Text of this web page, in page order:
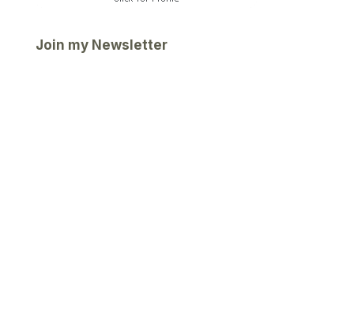
Join my Newsletter